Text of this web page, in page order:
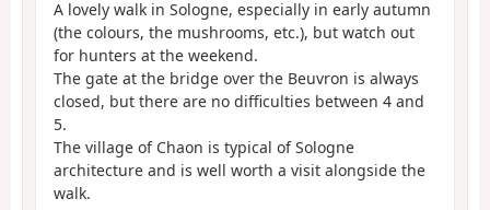
A lovely walk in Sologne, especially in early autumn
(the colours, the mushrooms, etc.), but watch out
for hunters at the weekend.
The gate at the bridge over the Beuvron is always
closed, but there are no difficulties between 4 and
5.
The village of Chaon is typical of Sologne
architecture and is well worth a visit alongside the
walk.